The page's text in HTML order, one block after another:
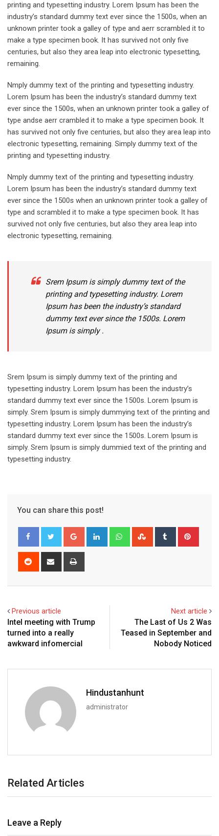
printing and typesetting industry. Lorem Ipsum has been the
industry’s standard dummy text ever since the 1500s, when an
unknown printer took a galley of type and aerr scrambled it to
make a type specimen book. It has survived not only five
centuries, but also they area leap into electronic typesetting,
remaining.
Nmply dummy text of the printing and typesetting industry.
Lorem Ipsum has been the industry’s standard dummy text
ever since the 1500s, when an unknown printer took a galley of
type andse aerr crambled it to make a type specimen book. It
has survived not only five centuries, but also they area leap into
electronic typesetting, remaining. Simply dummy text of the
printing and typesetting industry.
Nmply dummy text of the printing and typesetting industry.
Lorem Ipsum has been the industry’s standard dummy text
ever since the 1500s when an unknown printer took a galley of
type and scrambled it to make a type specimen book. It has
survived not only five centuries, but also they area leap into
electronic typesetting, remaining.
Srem Ipsum is simply dummy text of the
printing and typesetting industry. Lorem
Ipsum has been the industry’s standard
dummy text ever since the 1500s. Lorem
Ipsum is simply .
Srem Ipsum is simply dummy text of the printing and
typesetting industry. Lorem Ipsum has been the industry’s
standard dummy text ever since the 1500s. Lorem Ipsum is
simply. Srem Ipsum is simply dummying text of the printing and
typesetting industry. Lorem Ipsum has been the industry’s
standard dummy text ever since the 1500s. Lorem Ipsum is
simply. Srem Ipsum is simply dummied text of the printing and
typesetting industry.
You can share this post!
Google+ LinkedIn WhatsappStumbleUpon
Tumblr
Reddit
Share
Previous article
Intel meeting with Trump
turned into a really
awkward infomercial
Next article
The Last of Us 2 Was
Teased in September and
Nobody Noticed
Hindustanhunt
administrator
Related Articles
Leave a Reply